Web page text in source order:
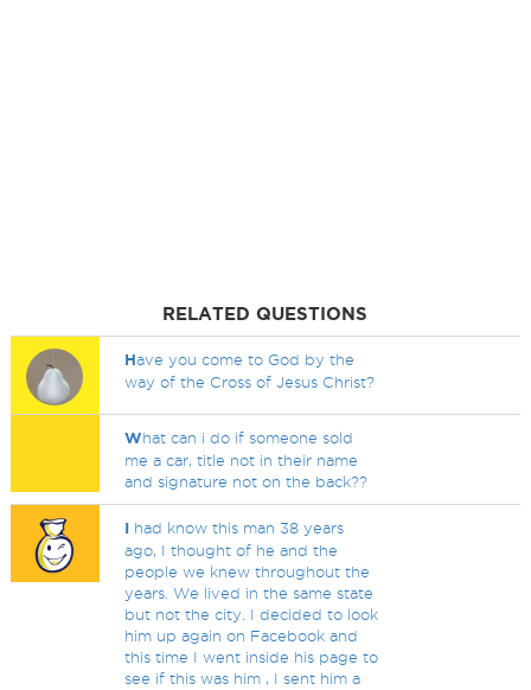
RELATED QUESTIONS
Have you come to God by the
way of the Cross of Jesus Christ?
What can i do if someone sold
me a car, title not in their name
and signature not on the back??
I had know this man 38 years
ago, I thought of he and the
people we knew throughout the
years. We lived in the same state
but not the city. I decided to look
him up again on Facebook and
this time I went inside his page to
see if this was him , I sent him a